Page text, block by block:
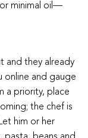
minimal oil—
and they already
online and gauge
a priority, place
the chef is
him or her